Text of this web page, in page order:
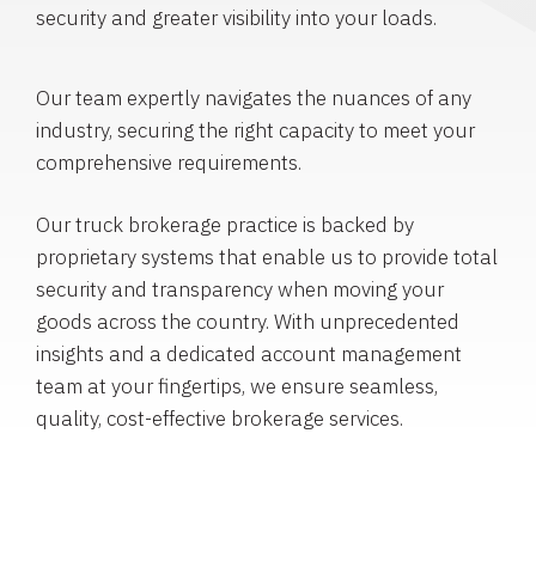
security and greater visibility into your loads.
Our team expertly navigates the nuances of any
industry, securing the right capacity to meet your
comprehensive requirements.
Our truck brokerage practice is backed by
proprietary systems that enable us to provide total
security and transparency when moving your
goods across the country. With unprecedented
insights and a dedicated account management
team at your fingertips, we ensure seamless,
quality, cost-effective brokerage services.